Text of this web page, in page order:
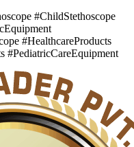
#ChildStethoscope
#HealthcareProducts
#PediatricCareEquipment